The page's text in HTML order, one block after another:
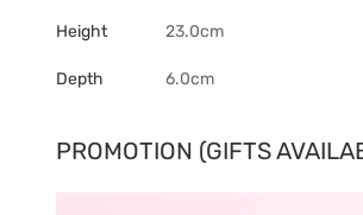
Height 23.0cm
Depth 6.0cm
PROMOTION (GIFTS